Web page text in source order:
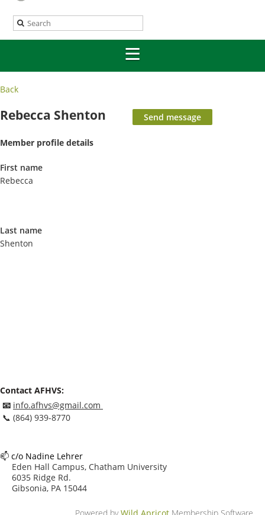
Back
Rebecca Shenton
Member profile details
First name
Rebecca
Last name
Shenton
Contact AFHVS:
📧 info.afhvs@gmail.com
📞 (864) 939-8770
📫 c/o Nadine Lehrer
Eden Hall Campus, Chatham University
6035 Ridge Rd.
Gibsonia, PA 15044